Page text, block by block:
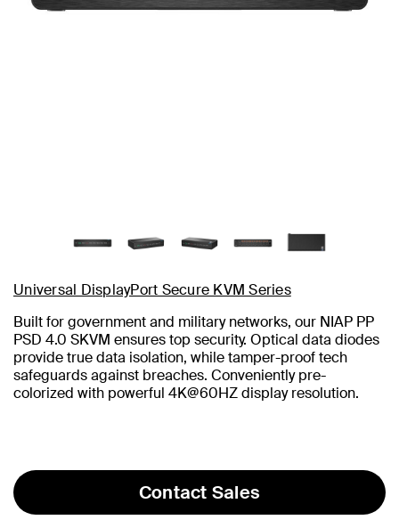
Universal DisplayPort Secure KVM Series
Built for government and military networks, our NIAP PP
PSD 4.0 SKVM ensures top security. Optical data diodes
provide true data isolation, while tamper-proof tech
safeguards against breaches. Conveniently pre-
colorized with powerful 4K@60HZ display resolution.
Contact Sales